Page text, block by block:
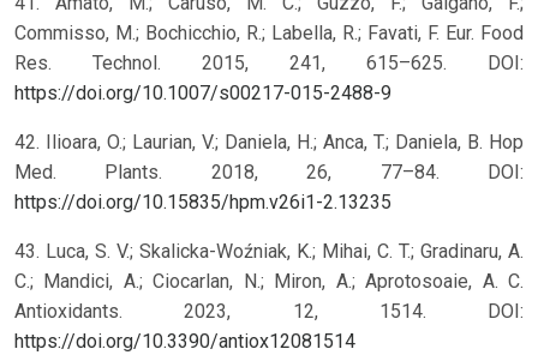
Commisso, M.; Bochicchio, R.; Labella, R.; Favati, F. Eur. Food
Res. Technol. 2015, 241, 615–625. DOI:
https://doi.org/10.1007/s00217-015-2488-9
42. Ilioara, O.; Laurian, V.; Daniela, H.; Anca, T.; Daniela, B. Hop
Med. Plants. 2018, 26, 77–84. DOI:
https://doi.org/10.15835/hpm.v26i1-2.13235
43. Luca, S. V.; Skalicka-Woźniak, K.; Mihai, C. T.; Gradinaru, A.
C.; Mandici, A.; Ciocarlan, N.; Miron, A.; Aprotosoaie, A. C.
Antioxidants. 2023, 12, 1514. DOI:
https://doi.org/10.3390/antiox12081514